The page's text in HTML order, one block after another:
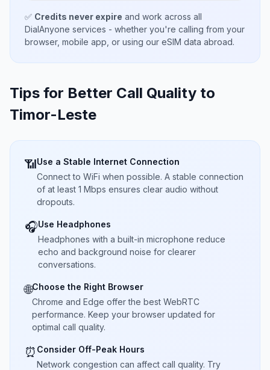
✅ Credits never expire and work across all
DialAnyone services - whether you're calling from your
browser, mobile app, or using our eSIM data abroad.
Tips for Better Call Quality to
Timor-Leste
📶Use a Stable Internet Connection
Connect to WiFi when possible. A stable connection
of at least 1 Mbps ensures clear audio without
dropouts.
🎧Use Headphones
Headphones with a built-in microphone reduce
echo and background noise for clearer
conversations.
🌐Choose the Right Browser
Chrome and Edge offer the best WebRTC
performance. Keep your browser updated for
optimal call quality.
⏰ Consider Off-Peak Hours
Network congestion can affect call quality. Try